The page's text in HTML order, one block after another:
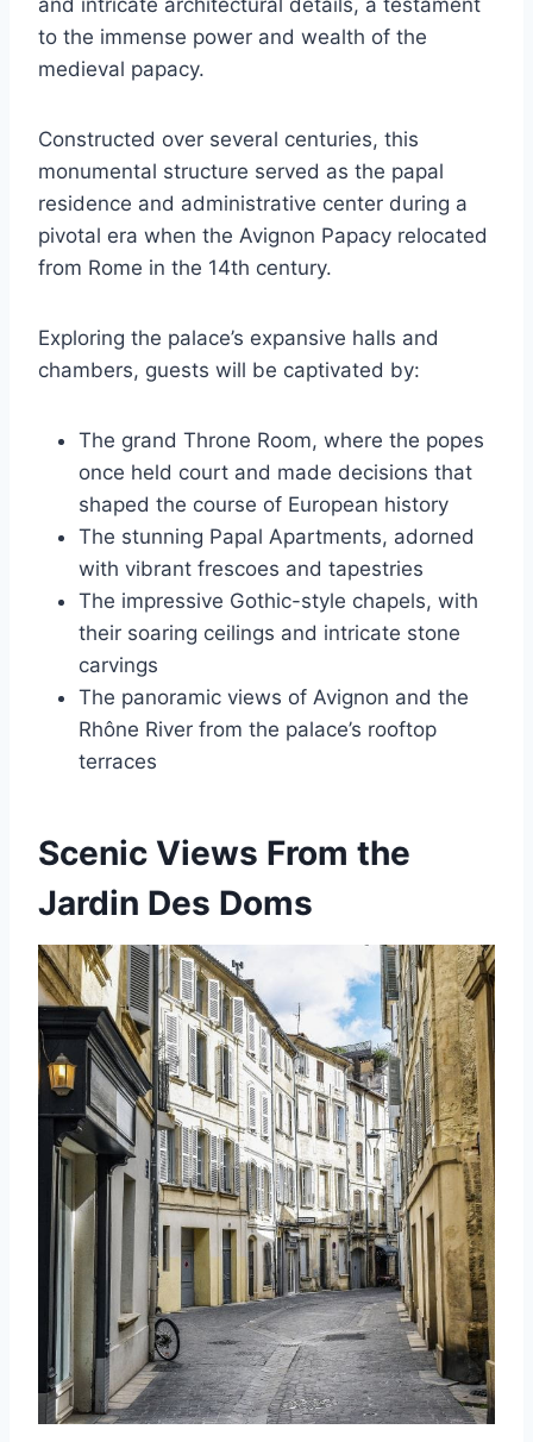
to the immense power and wealth of the
medieval papacy.
Constructed over several centuries, this
monumental structure served as the papal
residence and administrative center during a
pivotal era when the Avignon Papacy relocated
from Rome in the 14th century.
Exploring the palace’s expansive halls and
chambers, guests will be captivated by:
The grand Throne Room, where the popes
once held court and made decisions that
shaped the course of European history
The stunning Papal Apartments, adorned
with vibrant frescoes and tapestries
The impressive Gothic-style chapels, with
their soaring ceilings and intricate stone
carvings
The panoramic views of Avignon and the
Rhône River from the palace’s rooftop
terraces
Scenic Views From the
Jardin Des Doms